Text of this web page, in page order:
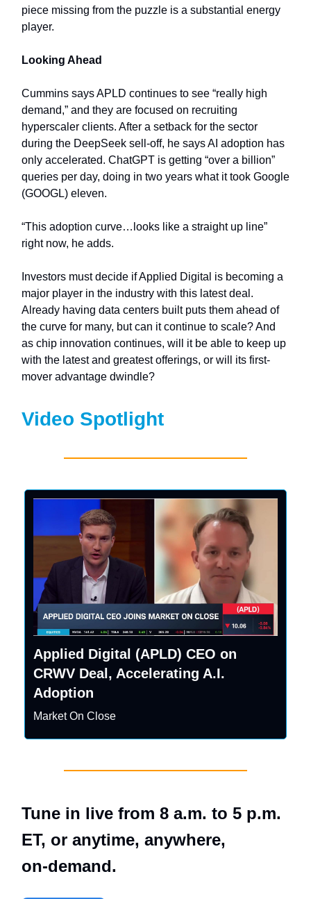
piece missing from the puzzle is a substantial energy
player.
Looking Ahead
Cummins says APLD continues to see “really high
demand,” and they are focused on recruiting
hyperscaler clients. After a setback for the sector
during the DeepSeek sell-off, he says AI adoption has
only accelerated. ChatGPT is getting “over a billion”
queries per day, doing in two years what it took Google
(GOOGL) eleven.
“This adoption curve…looks like a straight up line”
right now, he adds.
Investors must decide if Applied Digital is becoming a
major player in the industry with this latest deal.
Already having data centers built puts them ahead of
the curve for many, but can it continue to scale? And
as chip innovation continues, will it be able to keep up
with the latest and greatest offerings, or will its first-
mover advantage dwindle?
Video Spotlight
Applied Digital (APLD) CEO on
CRWV Deal, Accelerating A.I.
Adoption
Market On Close
Tune in live from 8 a.m. to 5 p.m.
ET, or anytime, anywhere,
on‑demand.